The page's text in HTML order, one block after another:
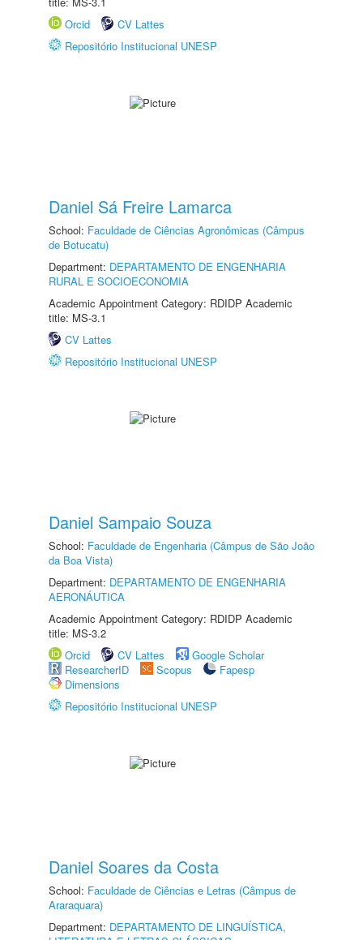
Orcid
CV Lattes
Repositório Institucional UNESP
Daniel Sá Freire Lamarca
School: Faculdade de Ciências Agronômicas (Câmpus
de Botucatu)
Department: DEPARTAMENTO DE ENGENHARIA
RURAL E SOCIOECONOMIA
Academic Appointment Category: RDIDP Academic
title: MS-3.1
CV Lattes
Repositório Institucional UNESP
Daniel Sampaio Souza
School: Faculdade de Engenharia (Câmpus de São João
da Boa Vista)
Department: DEPARTAMENTO DE ENGENHARIA
AERONÁUTICA
Academic Appointment Category: RDIDP Academic
title: MS-3.2
Orcid
CV Lattes
Google Scholar
ResearcherID
Scopus
Fapesp
Dimensions
Repositório Institucional UNESP
Daniel Soares da Costa
School: Faculdade de Ciências e Letras (Câmpus de
Araraquara)
Department: DEPARTAMENTO DE LINGUÍSTICA,